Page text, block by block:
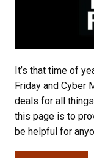
It’s that time of
Friday and Cyber
deals for all
this page is to
be helpful for